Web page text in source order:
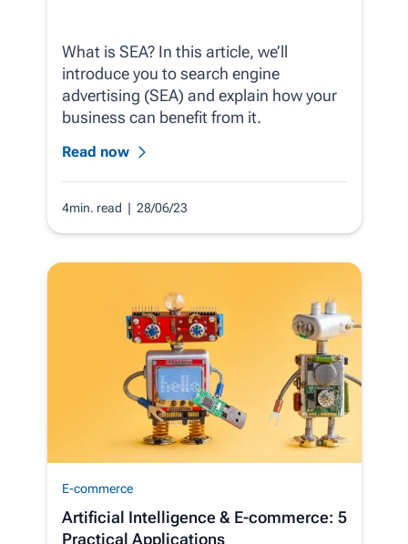
What is SEA? In this article, we’ll
introduce you to search engine
advertising (SEA) and explain how your
business can benefit from it.
Read now
4min. read | 28/06/23
E-commerce
Artificial Intelligence & E‑commerce: 5
Practical Applications